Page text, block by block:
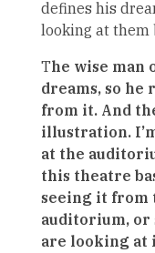
defines his
looking at them
The wise man
dreams, so
from it. And
illustration.
at the
this theatre
seeing it from
auditorium, or
are looking at